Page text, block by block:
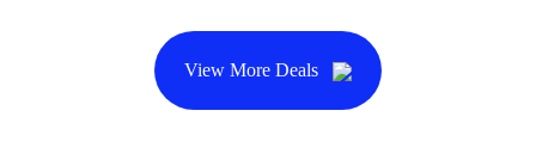
View More Deals